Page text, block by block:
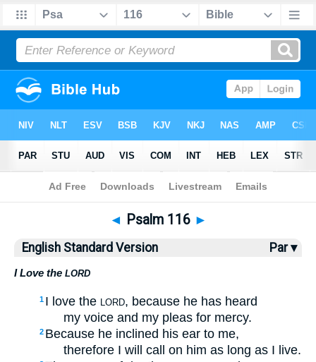
Bible>ESV > Psalm 116
◄ Psalm 116 ►
English Standard Version Par ▾
I Love the LORD
1 I love the LORD, because he has heard
my voice and my pleas for mercy.
2 Because he inclined his ear to me,
therefore I will call on him as long as I live.